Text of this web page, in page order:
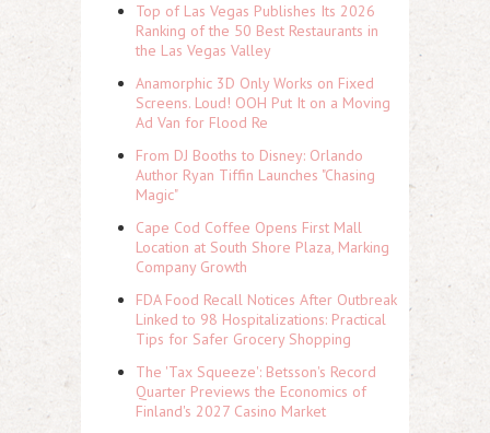
Top of Las Vegas Publishes Its 2026
Ranking of the 50 Best Restaurants in
the Las Vegas Valley
Anamorphic 3D Only Works on Fixed
Screens. Loud! OOH Put It on a Moving
Ad Van for Flood Re
From DJ Booths to Disney: Orlando
Author Ryan Tiffin Launches "Chasing
Magic"
Cape Cod Coffee Opens First Mall
Location at South Shore Plaza, Marking
Company Growth
FDA Food Recall Notices After Outbreak
Linked to 98 Hospitalizations: Practical
Tips for Safer Grocery Shopping
The 'Tax Squeeze': Betsson's Record
Quarter Previews the Economics of
Finland's 2027 Casino Market